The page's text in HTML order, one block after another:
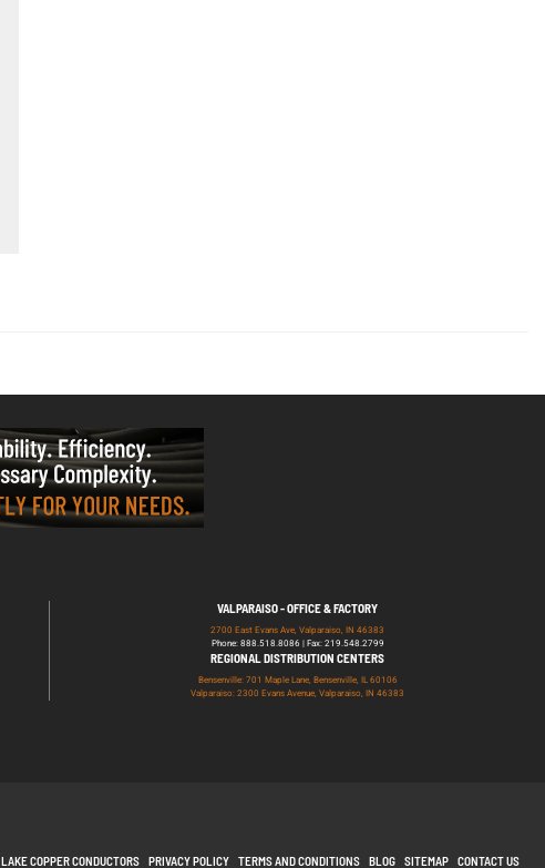
VALPARAISO - OFFICE & FACTORY
2700 East Evans Ave, Valparaiso, IN 46383
Phone: 888.518.8086 | Fax: 219.548.2799
REGIONAL DISTRIBUTION CENTERS
Bensenville: 701 Maple Lane, Bensenville, IL 60106
Valparaiso: 2300 Evans Avenue, Valparaiso, IN 46383
LAKE COPPER CONDUCTORS PRIVACY POLICY TERMS AND CONDITIONS BLOG SITEMAP CONTACT US